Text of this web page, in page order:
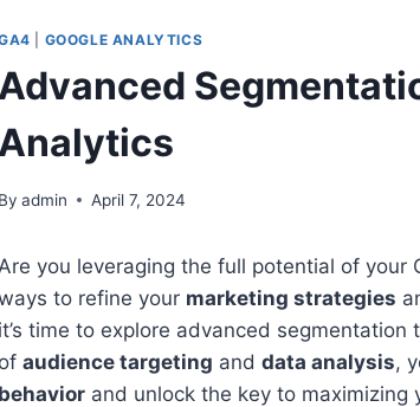
GOOGLE ANALYTICS
Advanced
Analytics
By admin April 7, 2024
Are you leveraging the full potential of your
to refine your marketing strategies
it’s time to explore advanced
of audience targeting and data analysis,
behavior and unlock the key to maximizing